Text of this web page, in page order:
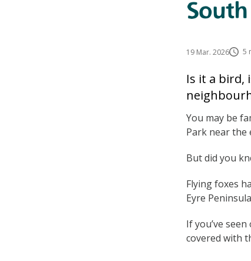
19 Mar. 2026 5
Is it a bird,
You may be
Park near the
But did you
Flying foxes
Eyre
If you’ve
covered with